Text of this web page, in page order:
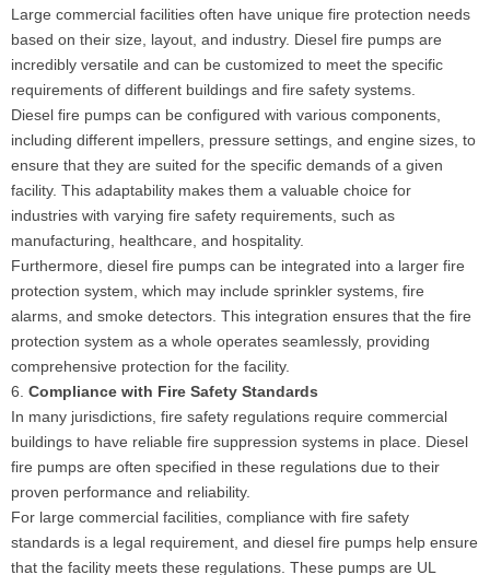
Large commercial facilities often have unique fire protection needs
based on their size, layout, and industry. Diesel fire pumps are
incredibly versatile and can be customized to meet the specific
requirements of different buildings and fire safety systems.
Diesel fire pumps can be configured with various components,
including different impellers, pressure settings, and engine sizes, to
ensure that they are suited for the specific demands of a given
facility. This adaptability makes them a valuable choice for
industries with varying fire safety requirements, such as
manufacturing, healthcare, and hospitality.
Furthermore, diesel fire pumps can be integrated into a larger fire
protection system, which may include sprinkler systems, fire
alarms, and smoke detectors. This integration ensures that the fire
protection system as a whole operates seamlessly, providing
comprehensive protection for the facility.
6. Compliance with Fire Safety Standards
In many jurisdictions, fire safety regulations require commercial
buildings to have reliable fire suppression systems in place. Diesel
fire pumps are often specified in these regulations due to their
proven performance and reliability.
For large commercial facilities, compliance with fire safety
standards is a legal requirement, and diesel fire pumps help ensure
that the facility meets these regulations. These pumps are UL